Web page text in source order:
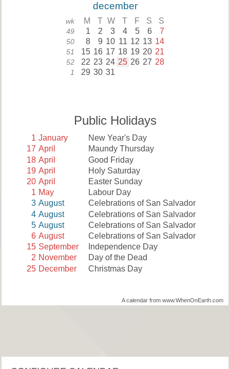
december
wk M T W T F S S
49 1 2 3 4 5 6 7
50 8 9 10 11 12 13 14
51 15 16 17 18 19 20 21
52 22 23 24 25 26 27 28
1 29 30 31
Public Holidays
1 January
New Year's Day
17 April
Maundy Thursday
18 April
Good Friday
19 April
Holy Saturday
20 April
Easter Sunday
1 May
Labour Day
3 August
Celebrations of San Salvador
4 August
Celebrations of San Salvador
5 August
Celebrations of San Salvador
6 August
Celebrations of San Salvador
15 September
Independence Day
2 November
Day of the Dead
25 December Christmas Day
A calendar from www.WhenOnEarth.com